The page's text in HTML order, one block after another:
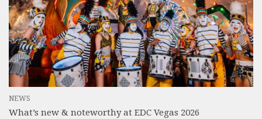
NEWS
What’s new & noteworthy at EDC Vegas 2026